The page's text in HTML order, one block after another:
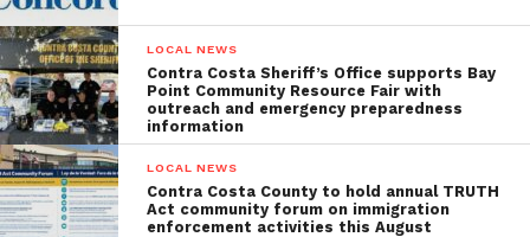
LOCAL NEWS
Contra Costa Sheriff’s Office supports Bay
Point Community Resource Fair with
outreach and emergency preparedness
information
LOCAL NEWS
Contra Costa County to hold annual TRUTH
Act community forum on immigration
enforcement activities this August